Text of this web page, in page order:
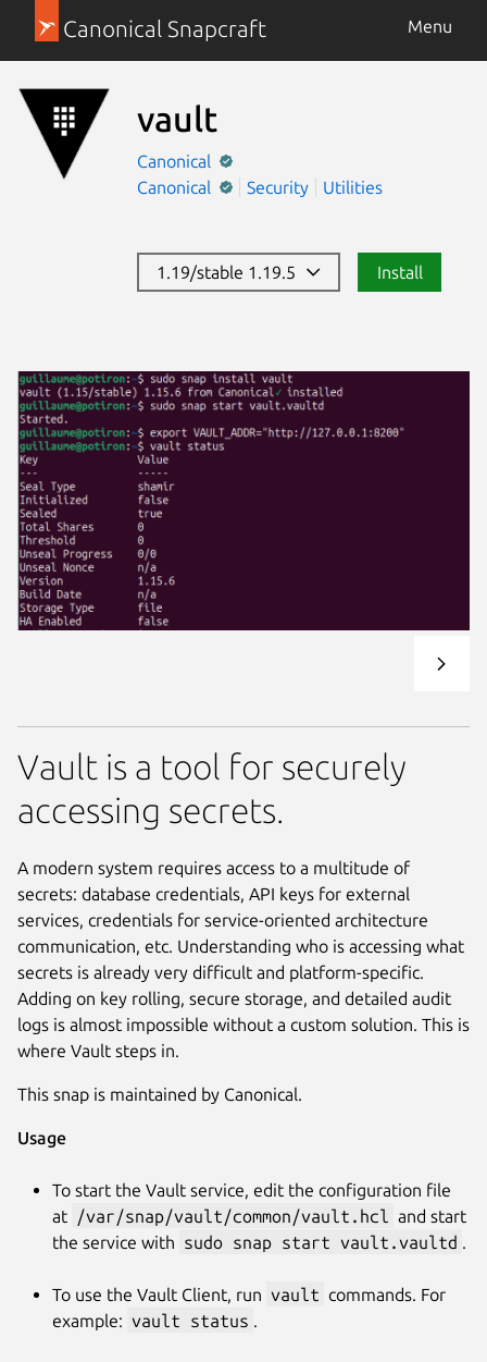
Canonical Snapcraft Menu
vault
Canonical
Canonical
Security Utilities
1.19/stable 1.19.5 Install
Next
Vault is a tool for securely
accessing secrets.
A modern system requires access to a multitude of
secrets: database credentials, API keys for external
services, credentials for service-oriented architecture
communication, etc. Understanding who is accessing what
secrets is already very difficult and platform-specific.
Adding on key rolling, secure storage, and detailed audit
logs is almost impossible without a custom solution. This is
where Vault steps in.
This snap is maintained by Canonical.
Usage
To start the Vault service, edit the configuration file
at /var/snap/vault/common/vault.hcl and start
the service with sudo snap start vault.vaultd .
To use the Vault Client, run vault commands. For
example: vault status .